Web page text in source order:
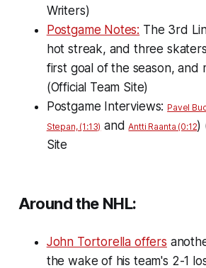
Writers)
Postgame Notes: The 3rd
hot streak, and three
first goal of the season, and
(Official Team Site)
Postgame Interviews: Pavel
Stepan, (1:13) andAntti Raanta (0:12)
Site
Around the NHL:
John Tortorella offers
the wake of his team's 2-1